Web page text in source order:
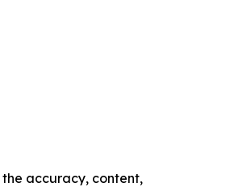
accuracy, content,